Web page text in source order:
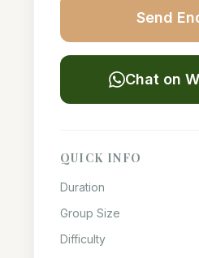
Send
Chat on
QUICK INFO
Duration
Group Size
Difficulty